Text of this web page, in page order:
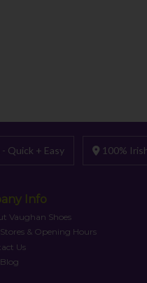
Quick + Easy 100%
Info
Vaughan Shoes
& Opening Hours
Us